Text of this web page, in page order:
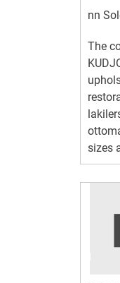
nn
The
sizes